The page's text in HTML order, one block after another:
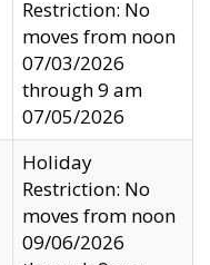
Restriction: No
moves from noon
07/03/2026
through 9 am
07/05/2026
Holiday
Restriction: No
moves from noon
09/06/2026